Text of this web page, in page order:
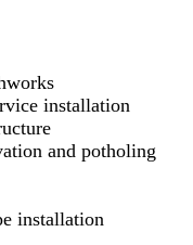
installation
and potholing
installation